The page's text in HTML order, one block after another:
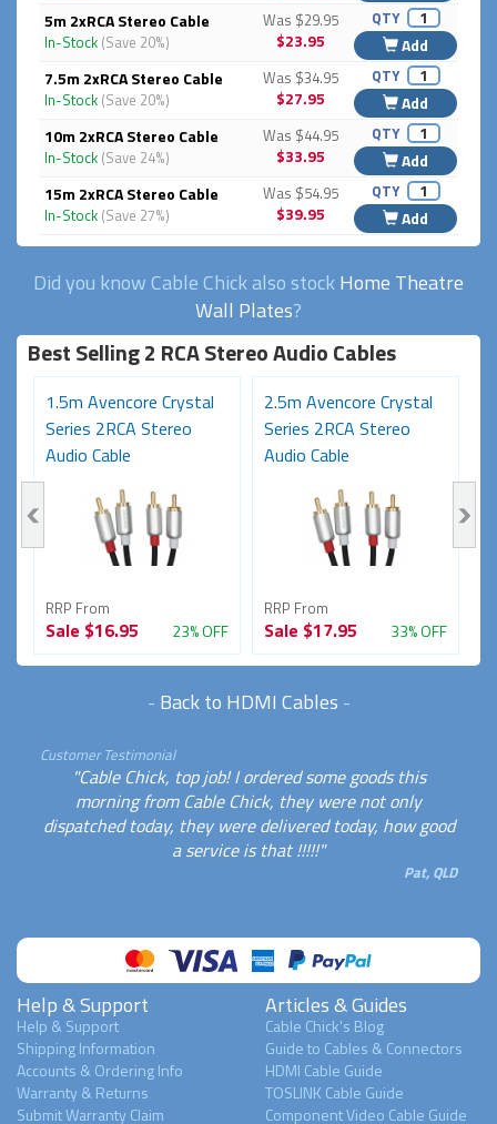
5m 2xRCA Stereo Cable
In-Stock (Save 20%)
Was $29.95
$23.95
QTY
Add
7.5m 2xRCA Stereo Cable
In-Stock (Save 20%)
Was $34.95
$27.95
QTY
Add
10m 2xRCA Stereo Cable
In-Stock (Save 24%)
Was $44.95
$33.95
QTY
Add
15m 2xRCA Stereo Cable
In-Stock (Save 27%)
Was $54.95
$39.95
QTY
Add
Did you know Cable Chick also stockHome Theatre
Wall Plates?
Best Selling 2 RCA Stereo Audio Cables
1.5m Avencore Crystal
Series 2RCA Stereo
Audio Cable
RRP From
Sale $16.95 23% OFF
2.5m Avencore Crystal
Series 2RCA Stereo
Audio Cable
RRP From
Sale $17.95 33% OFF
- Back to HDMI Cables -
Customer Testimonial
"Cable Chick, top job! I ordered some goods this
morning from Cable Chick, they were not only
dispatched today, they were delivered today, how good
a service is that !!!!!"
Pat, QLD
Help & Support
Help & Support
Shipping Information
Accounts & Ordering Info
Warranty & Returns
Submit Warranty Claim
Articles & Guides
Cable Chick's Blog
Guide to Cables & Connectors
HDMI Cable Guide
TOSLINK Cable Guide
Component Video Cable Guide